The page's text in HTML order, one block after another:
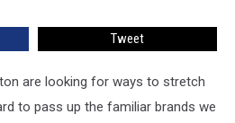
Tweet
are looking for ways to stretch
to pass up the familiar brands we